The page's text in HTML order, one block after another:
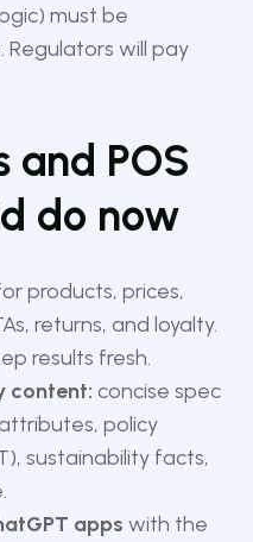
must be
will pay
and POS
do now
products, prices,
returns, and loyalty.
results fresh.
content: concise spec
policy
sustainability facts,
apps with the